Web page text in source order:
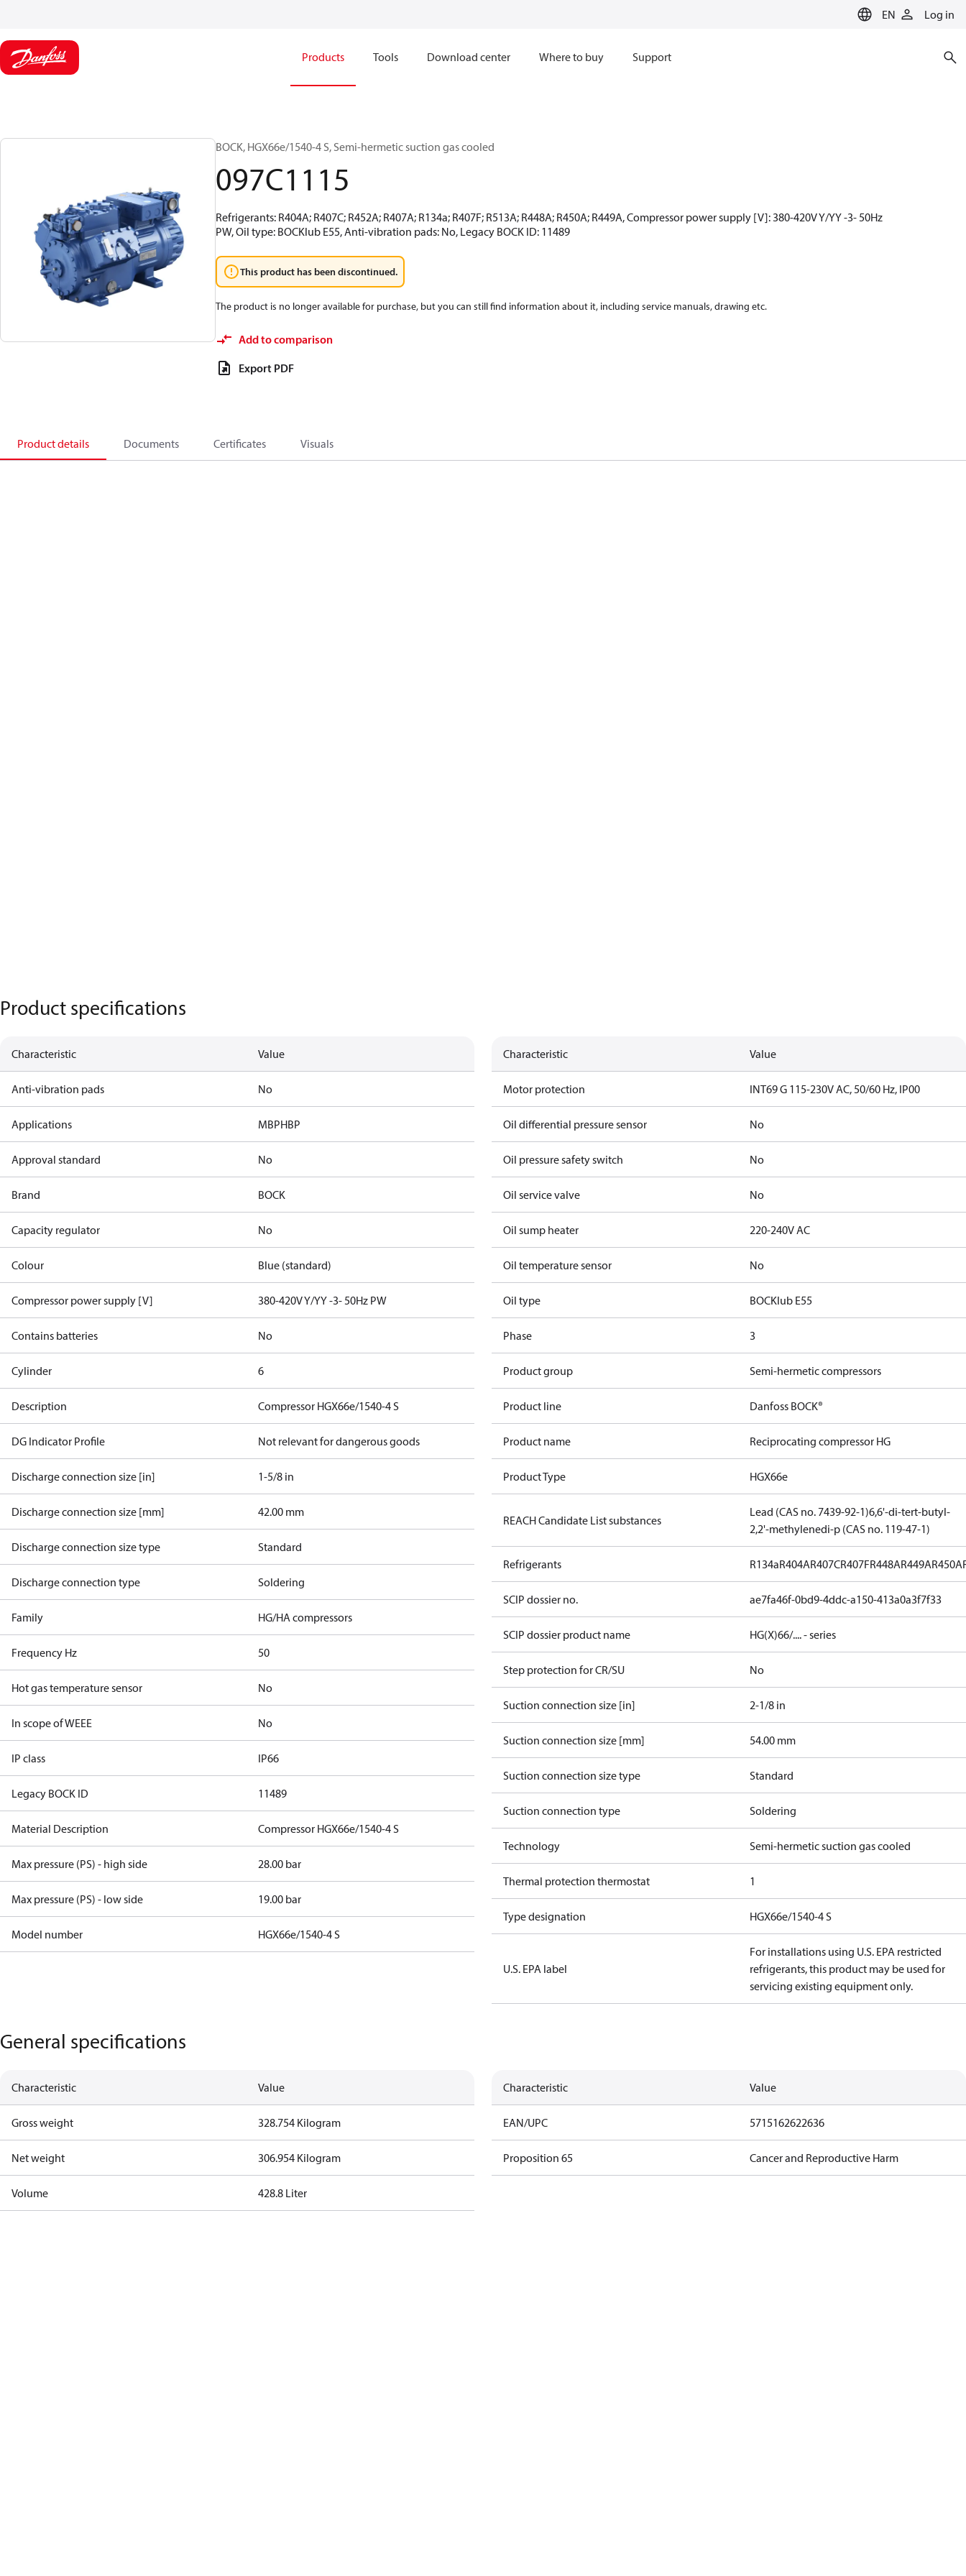
EN Log in
Products Tools Download center Where to buy Support
BOCK, HGX66e/1540-4 S, Semi-hermetic suction gas cooled
097C1115
Refrigerants: R404A; R407C; R452A; R407A; R134a; R407F; R513A; R448A; R450A; R449A, Compressor power supply [V]: 380-420V Y/YY -3- 50Hz
PW, Oil type: BOCKlub E55, Anti-vibration pads: No, Legacy BOCK ID: 11489
This product has been discontinued.
The product is no longer available for purchase, but you can still find information about it, including service manuals, drawing etc.
Add to comparison
Export PDF
Product details Documents Certificates Visuals
Product specifications
Characteristic Value
Anti-vibration pads No
Applications MBPHBP
Approval standard No
Brand BOCK
Capacity regulator No
Colour Blue (standard)
Compressor power supply [V] 380-420V Y/YY -3- 50Hz PW
Contains batteries No
Cylinder 6
Description Compressor HGX66e/1540-4 S
DG Indicator Profile Not relevant for dangerous goods
Discharge connection size [in] 1-5/8 in
Discharge connection size [mm] 42.00 mm
Discharge connection size type Standard
Discharge connection type Soldering
Family HG/HA compressors
Frequency Hz 50
Hot gas temperature sensor No
In scope of WEEE No
IP class IP66
Legacy BOCK ID 11489
Material Description Compressor HGX66e/1540-4 S
Max pressure (PS) - high side 28.00 bar
Max pressure (PS) - low side 19.00 bar
Model number HGX66e/1540-4 S
Characteristic Value
Motor protection INT69 G 115-230V AC, 50/60 Hz, IP00
Oil differential pressure sensor No
Oil pressure safety switch No
Oil service valve No
Oil sump heater 220-240V AC
Oil temperature sensor No
Oil type BOCKlub E55
Phase 3
Product group Semi-hermetic compressors
Product line Danfoss BOCK®
Product name Reciprocating compressor HG
Product Type HGX66e
REACH Candidate List substances
Lead (CAS no. 7439-92-1)6,6'-di-tert-butyl-
2,2'-methylenedi-p (CAS no. 119-47-1)
Refrigerants R134aR404AR407CR407FR448AR449AR450A
SCIP dossier no. ae7fa46f-0bd9-4ddc-a150-413a0a3f7f33
SCIP dossier product name HG(X)66/.... - series
Step protection for CR/SU No
Suction connection size [in] 2-1/8 in
Suction connection size [mm] 54.00 mm
Suction connection size type Standard
Suction connection type Soldering
Technology Semi-hermetic suction gas cooled
Thermal protection thermostat 1
Type designation HGX66e/1540-4 S
U.S. EPA label
For installations using U.S. EPA restricted
refrigerants, this product may be used for
servicing existing equipment only.
General specifications
Characteristic Value
Gross weight 328.754 Kilogram
Net weight 306.954 Kilogram
Volume 428.8 Liter
Characteristic Value
EAN/UPC 5715162622636
Proposition 65 Cancer and Reproductive Harm